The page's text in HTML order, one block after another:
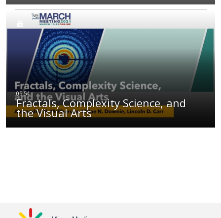
Fractals, Complexity Science, and
the Visual Arts